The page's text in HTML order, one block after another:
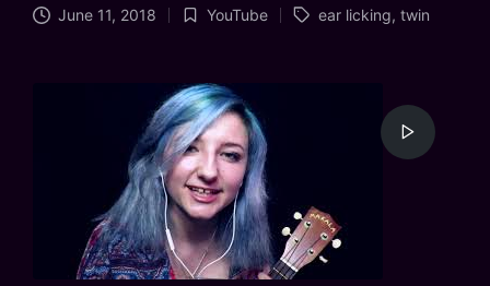
June 11, 2018
Posted
YouTube
Tags: ear licking, twin